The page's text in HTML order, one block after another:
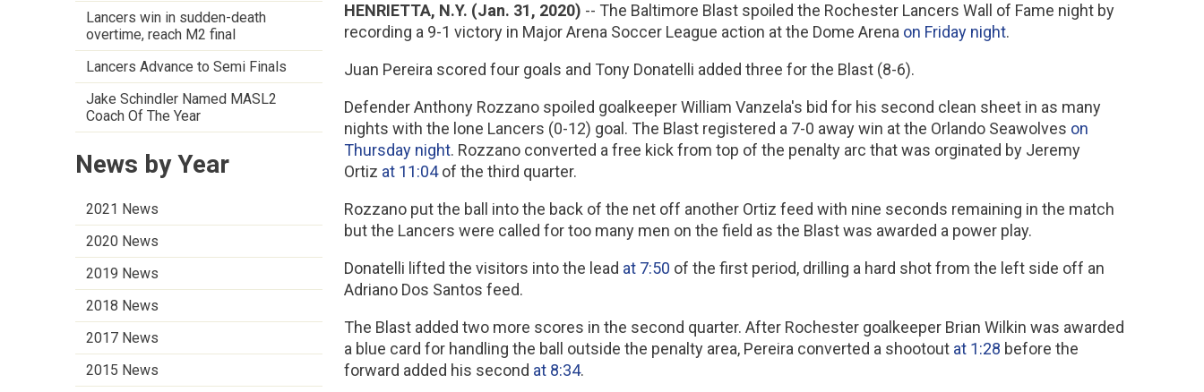
Lancers win in sudden-death
overtime, reach M2 final
Lancers Advance to Semi Finals
Jake Schindler Named MASL2
Coach Of The Year
News by Year
2021 News
2020 News
2019 News
2018 News
2017 News
2015 News
HENRIETTA, N.Y. (Jan. 31, 2020) -- The Baltimore Blast spoiled the Rochester Lancers Wall of Fame night by
recording a 9-1 victory in Major Arena Soccer League action at the Dome Arena on Friday night.
Juan Pereira scored four goals and Tony Donatelli added three for the Blast (8-6).
Defender Anthony Rozzano spoiled goalkeeper William Vanzela's bid for his second clean sheet in as many
nights with the lone Lancers (0-12) goal. The Blast registered a 7-0 away win at the Orlando Seawolves on
Thursday night. Rozzano converted a free kick from top of the penalty arc that was orginated by Jeremy
Ortiz at 11:04of the third quarter.
Rozzano put the ball into the back of the net off another Ortiz feed with nine seconds remaining in the match
but the Lancers were called for too many men on the field as the Blast was awarded a power play.
Donatelli lifted the visitors into the lead at 7:50 of the first period, drilling a hard shot from the left side off an
Adriano Dos Santos feed.
The Blast added two more scores in the second quarter. After Rochester goalkeeper Brian Wilkin was awarded
a blue card for handling the ball outside the penalty area, Pereira converted a shootout at 1:28 before the
forward added his second at 8:34.